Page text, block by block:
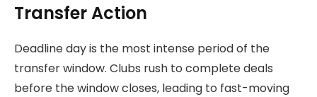
Transfer Action
Deadline day is the most intense period of the
transfer window. Clubs rush to complete deals
before the window closes, leading to fast-moving